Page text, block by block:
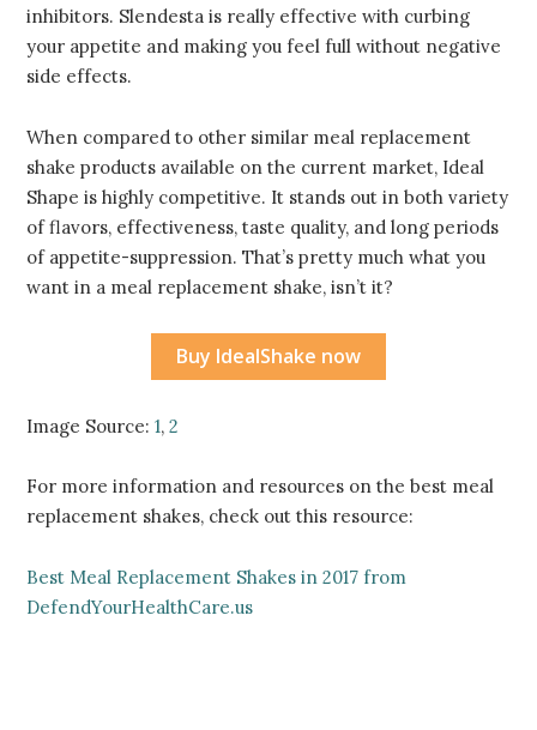
inhibitors. Slendesta is really effective with curbing
your appetite and making you feel full without negative
side effects.
When compared to other similar meal replacement
shake products available on the current market, Ideal
Shape is highly competitive. It stands out in both variety
of flavors, effectiveness, taste quality, and long periods
of appetite-suppression. That’s pretty much what you
want in a meal replacement shake, isn’t it?
Buy IdealShake now
Image Source: 1, 2
For more information and resources on the best meal
replacement shakes, check out this resource:
Best Meal Replacement Shakes in 2017 from
DefendYourHealthCare.us